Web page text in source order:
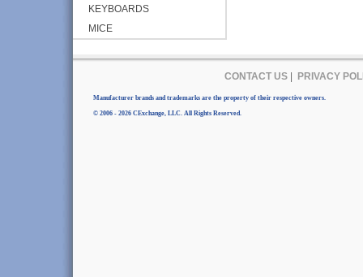
KEYBOARDS
MICE
CONTACT US| PRIVACY
Manufacturer brands and trademarks are the property of their respective owners.
© 2006 - 2026 CExchange, LLC. All Rights Reserved.